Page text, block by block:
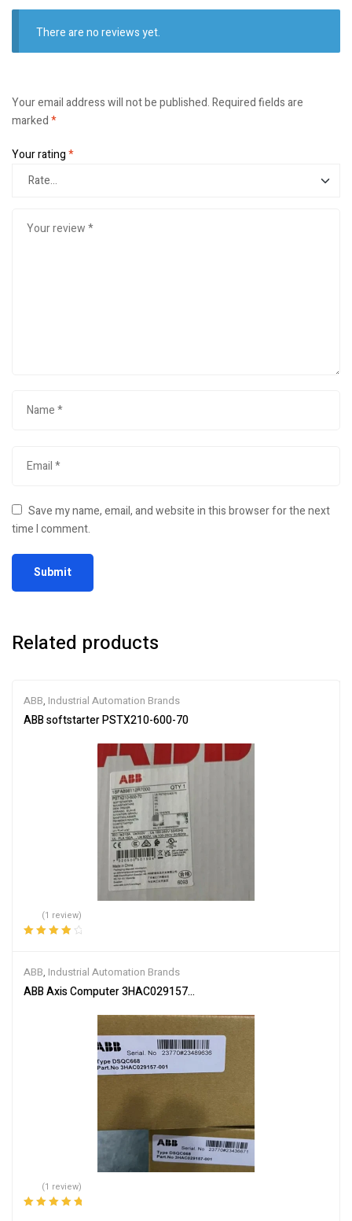
There are no reviews yet.
Your email address will not be published.Required fields are
marked*
Your rating*
Save my name, email, and website in this browser for the next
time I comment.
Related products
ABB, Industrial Automation Brands
ABB softstarter PSTX210-600-70
(1 review)
ABB, Industrial Automation Brands
ABB Axis Computer 3HAC029157-001
(1 review)